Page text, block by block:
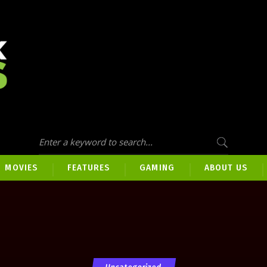
MOVIES FEATURES GAMING ABOUT US